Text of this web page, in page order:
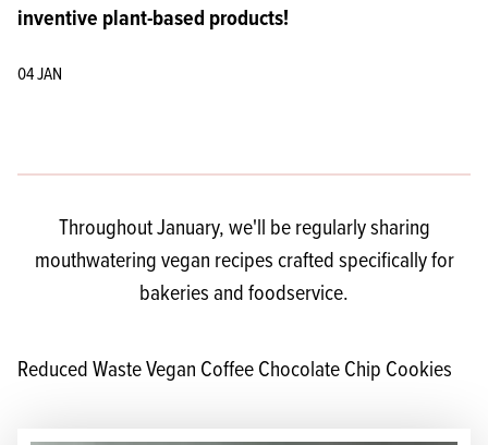
inventive plant-based products!
04 JAN
Throughout January, we'll be regularly sharing
mouthwatering vegan recipes crafted specifically for
bakeries and foodservice.
Reduced Waste Vegan Coffee Chocolate Chip Cookies